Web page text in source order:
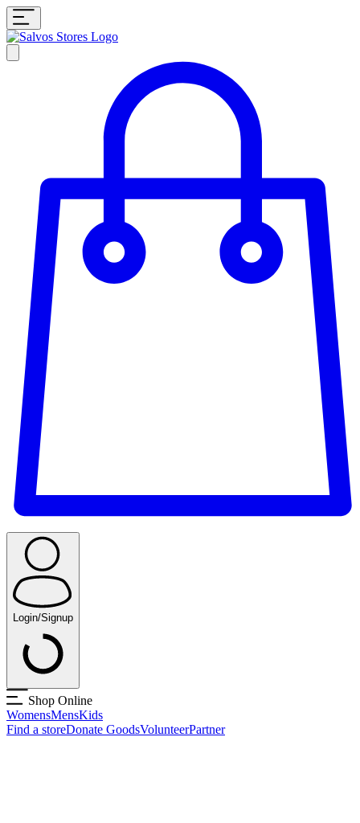
Login/Signup
Shop Online
WomensMensKids
Find a storeDonate GoodsVolunteerPartner